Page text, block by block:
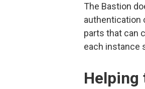
The Bastion
authentication
parts that can
each instance
Helping